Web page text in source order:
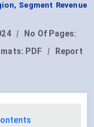
Segment Revenue
|
No Of Pages:
PDF |
Report